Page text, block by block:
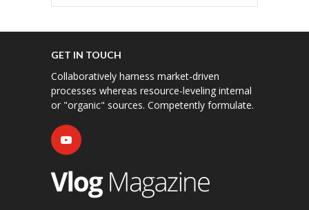
GET IN TOUCH
Collaboratively harness market-driven
processes whereas resource-leveling internal
or "organic" sources. Competently formulate.